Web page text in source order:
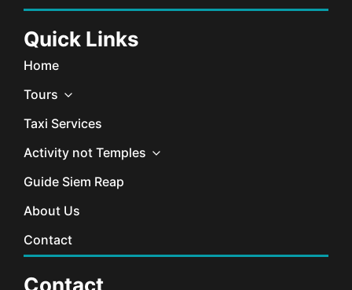
Quick Links
Home
Tours
Taxi Services
Activity not Temples
Guide Siem Reap
About Us
Contact
Contact